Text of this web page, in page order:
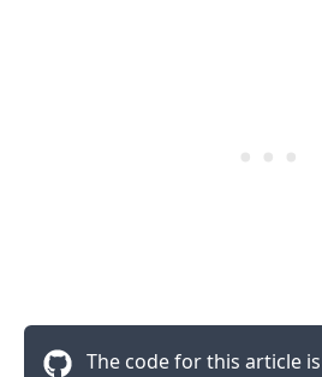
The code for this article